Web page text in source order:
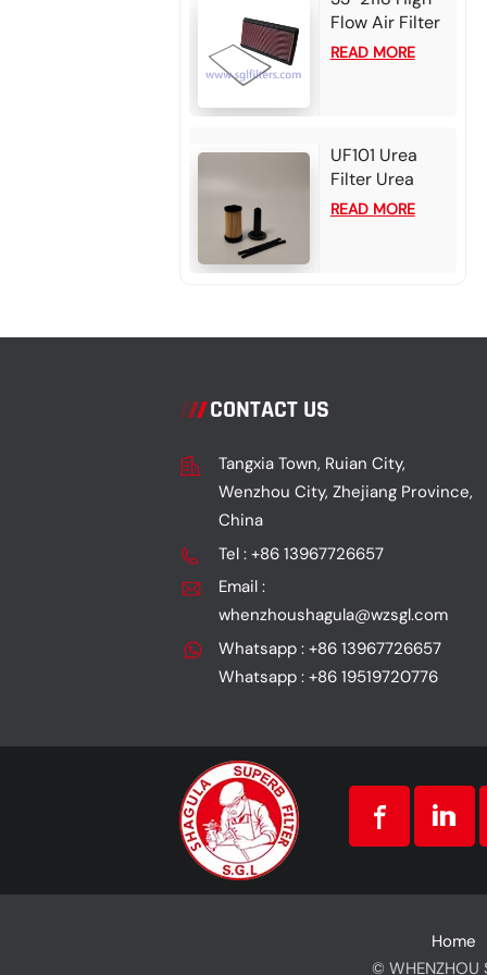
Flow Air Filter
Element For
READ MORE
UF101 Urea
Filter Urea
filter - Bosch
READ MORE
CONTACT US
Tangxia Town, Ruian City,
Wenzhou City, Zhejiang Province,
China
Tel : +86 13967726657
Email :
whenzhoushagula@wzsgl.com
Whatsapp : +86 13967726657
Whatsapp : +86 19519720776
Home
© WHENZHOU